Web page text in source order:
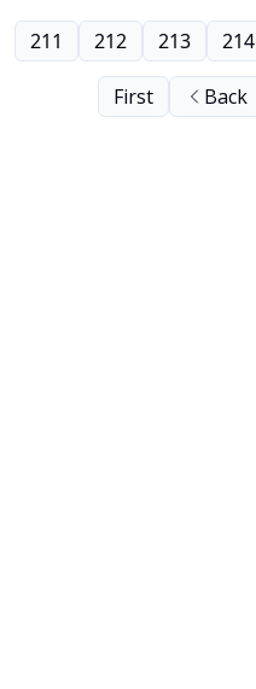
First Back
211 212 213 214